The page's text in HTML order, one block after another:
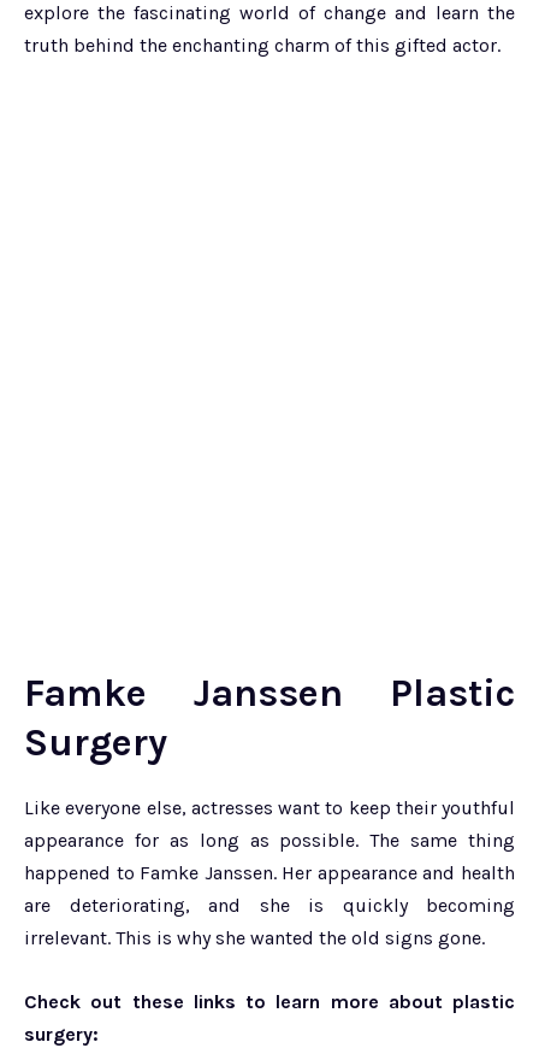
explore the fascinating world of change and learn the
truth behind the enchanting charm of this gifted actor.
Famke Janssen Plastic
Surgery
Like everyone else, actresses want to keep their youthful
appearance for as long as possible. The same thing
happened to Famke Janssen. Her appearance and health
are deteriorating, and she is quickly becoming
irrelevant. This is why she wanted the old signs gone.
Check out these links to learn more about plastic
surgery: